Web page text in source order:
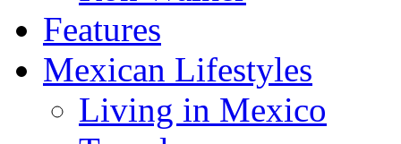
Features
Mexican Lifestyles
Living in Mexico